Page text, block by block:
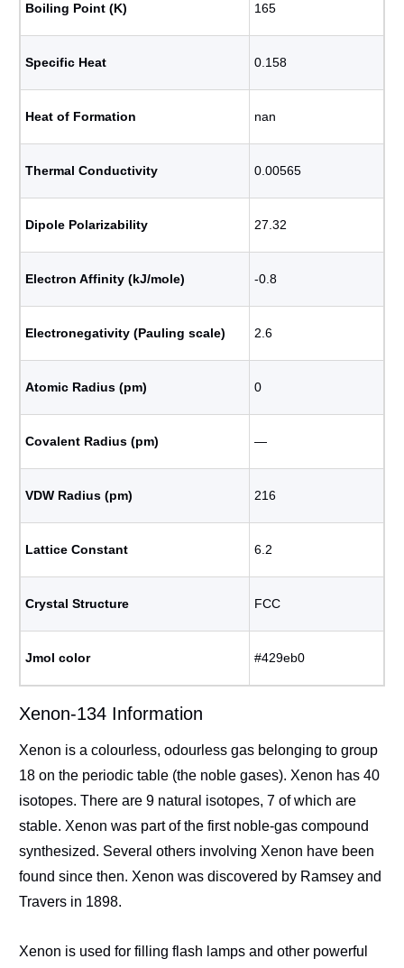
Boiling Point (K) 165
Specific Heat 0.158
Heat of Formation nan
Thermal Conductivity 0.00565
Dipole Polarizability 27.32
Electron Affinity (kJ/mole) -0.8
Electronegativity (Pauling scale) 2.6
Atomic Radius (pm) 0
Covalent Radius (pm) ―
VDW Radius (pm) 216
Lattice Constant 6.2
Crystal Structure FCC
Jmol color #429eb0
Xenon-134 Information
Xenon is a colourless, odourless gas belonging to group
18 on the periodic table (the noble gases). Xenon has 40
isotopes. There are 9 natural isotopes, 7 of which are
stable. Xenon was part of the first noble-gas compound
synthesized. Several others involving Xenon have been
found since then. Xenon was discovered by Ramsey and
Travers in 1898.
Xenon is used for filling flash lamps and other powerful